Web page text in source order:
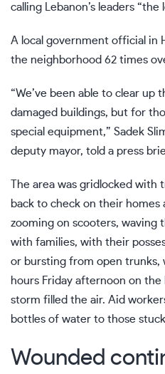
calling Lebanon’s leaders
A local government official in
the neighborhood 62 times
“We’ve been able to clear up
damaged buildings, but for
special equipment,” Sadek
deputy mayor, told a press
The area was gridlocked
back to check on their homes
zooming on scooters, waving
with families, with their
or bursting from open
hours Friday afternoon on the
storm filled the air. Aid
bottles of water to those
Wounded